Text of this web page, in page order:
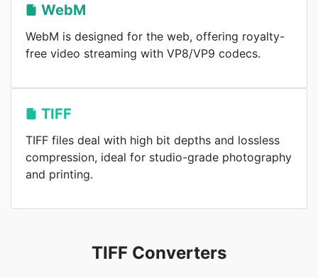
WebM
WebM is designed for the web, offering royalty-
free video streaming with VP8/VP9 codecs.
TIFF
TIFF files deal with high bit depths and lossless
compression, ideal for studio-grade photography
and printing.
TIFF Converters